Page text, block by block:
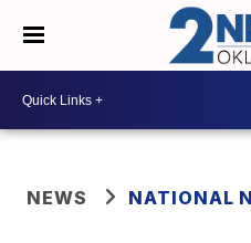
NEWS NATIONAL